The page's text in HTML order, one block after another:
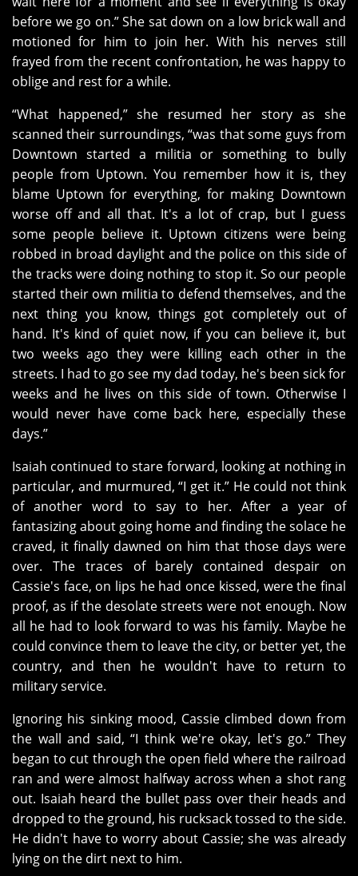
before we go on.” She sat down on a low brick wall and
motioned for him to join her. With his nerves still
frayed from the recent confrontation, he was happy to
oblige and rest for a while.
“What happened,” she resumed her story as she
scanned their surroundings, “was that some guys from
Downtown started a militia or something to bully
people from Uptown. You remember how it is, they
blame Uptown for everything, for making Downtown
worse off and all that. It's a lot of crap, but I guess
some people believe it. Uptown citizens were being
robbed in broad daylight and the police on this side of
the tracks were doing nothing to stop it. So our people
started their own militia to defend themselves, and the
next thing you know, things got completely out of
hand. It's kind of quiet now, if you can believe it, but
two weeks ago they were killing each other in the
streets. I had to go see my dad today, he's been sick for
weeks and he lives on this side of town. Otherwise I
would never have come back here, especially these
days.”
Isaiah continued to stare forward, looking at nothing in
particular, and murmured, “I get it.” He could not think
of another word to say to her. After a year of
fantasizing about going home and finding the solace he
craved, it finally dawned on him that those days were
over. The traces of barely contained despair on
Cassie's face, on lips he had once kissed, were the final
proof, as if the desolate streets were not enough. Now
all he had to look forward to was his family. Maybe he
could convince them to leave the city, or better yet, the
country, and then he wouldn't have to return to
military service.
Ignoring his sinking mood, Cassie climbed down from
the wall and said, “I think we're okay, let's go.” They
began to cut through the open field where the railroad
ran and were almost halfway across when a shot rang
out. Isaiah heard the bullet pass over their heads and
dropped to the ground, his rucksack tossed to the side.
He didn't have to worry about Cassie; she was already
lying on the dirt next to him.